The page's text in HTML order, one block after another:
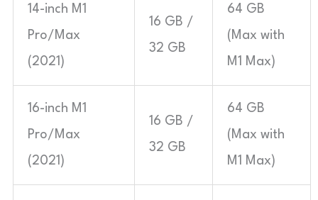
14-inch M1
Pro/Max
(2021)
16 GB /
32 GB
64 GB
(Max with
M1 Max)
16-inch M1
Pro/Max
(2021)
16 GB /
32 GB
64 GB
(Max with
M1 Max)